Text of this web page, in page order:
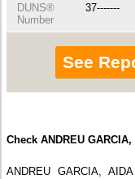
DUNS®
Number
37-------
See
Check ANDREU GARCIA,
ANDREU GARCIA,